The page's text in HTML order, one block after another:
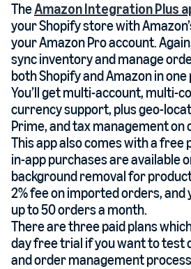
TheAmazon Integration Plus
your Shopify store with
your Amazon Pro account.
sync inventory and manage
both Shopify and Amazon in one
You’ll get multi-account, multi-
currency support, plus geo-
Prime, and tax management on
This app also comes with a free
in-app purchases are available
background removal for
2% fee on imported orders, and
up to 50 orders a month.
There are three paid plans
day free trial if you want to test
and order management